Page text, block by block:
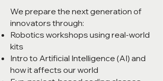
We prepare the next generation of
innovators through:
Robotics workshops using real-world
kits
Intro to Artificial Intelligence (AI) and
how it affects our world